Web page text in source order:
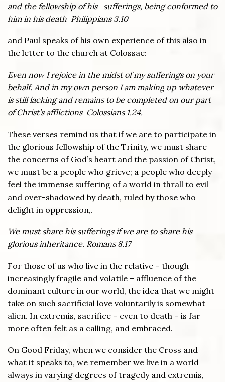
and the fellowship of his sufferings, being conformed to
him in his death Philippians 3.10
and Paul speaks of his own experience of this also in
the letter to the church at Colossae:
Even now I rejoice in the midst of my sufferings on your
behalf. And in my own person I am making up whatever
is still lacking and remains to be completed on our part
of Christ’s afflictions Colossians 1.24.
These verses remind us that if we are to participate in
the glorious fellowship of the Trinity, we must share
the concerns of God’s heart and the passion of Christ,
we must be a people who grieve; a people who deeply
feel the immense suffering of a world in thrall to evil
and over-shadowed by death, ruled by those who
delight in oppression,.
We must share his sufferings if we are to share his
glorious inheritance. Romans 8.17
For those of us who live in the relative – though
increasingly fragile and volatile – affluence of the
dominant culture in our world, the idea that we might
take on such sacrificial love voluntarily is somewhat
alien. In extremis, sacrifice – even to death – is far
more often felt as a calling, and embraced.
On Good Friday, when we consider the Cross and
what it speaks to, we remember we live in a world
always in varying degrees of tragedy and extremis,